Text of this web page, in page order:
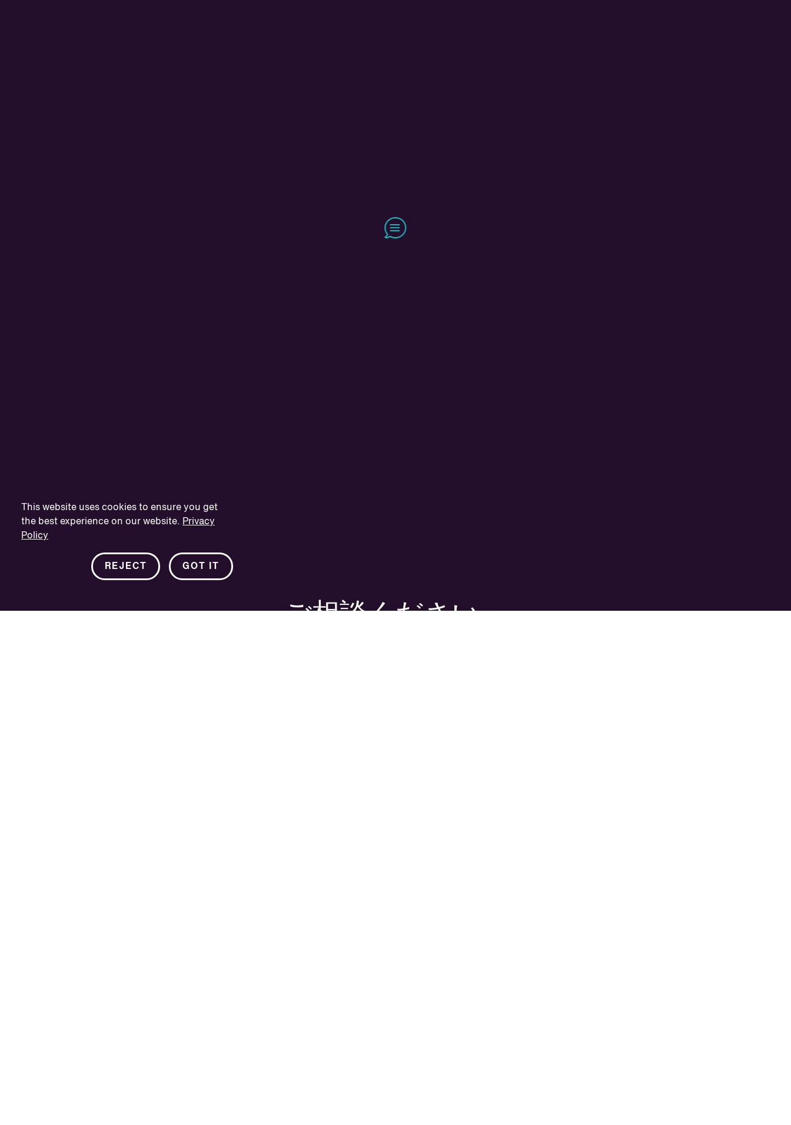
This website uses cookies to ensure you get
the best experience on our website. Privacy
Policy
GOT IT
REJECT
ご相談ください